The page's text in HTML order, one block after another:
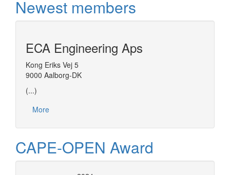
Newest members
ECA Engineering Aps
Kong Eriks Vej 5
9000 Aalborg-DK
(...)
More
CAPE-OPEN Award